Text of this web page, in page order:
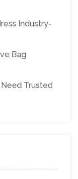
Industry-
Bag
Trusted